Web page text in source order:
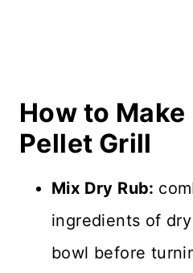
How to
Pellet Grill
Mix Dry Rub:
ingredients of
bowl before